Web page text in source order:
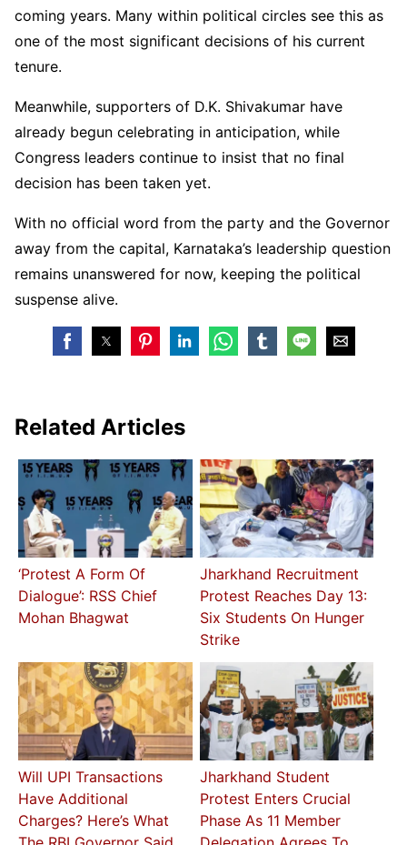
coming years. Many within political circles see this as
one of the most significant decisions of his current
tenure.
Meanwhile, supporters of D.K. Shivakumar have
already begun celebrating in anticipation, while
Congress leaders continue to insist that no final
decision has been taken yet.
With no official word from the party and the Governor
away from the capital, Karnataka’s leadership question
remains unanswered for now, keeping the political
suspense alive.
Related Articles
‘Protest A Form Of
Dialogue’: RSS Chief
Mohan Bhagwat
Jharkhand Recruitment
Protest Reaches Day 13:
Six Students On Hunger
Strike
Will UPI Transactions
Have Additional
Charges? Here’s What
Jharkhand Student
Protest Enters Crucial
Phase As 11 Member